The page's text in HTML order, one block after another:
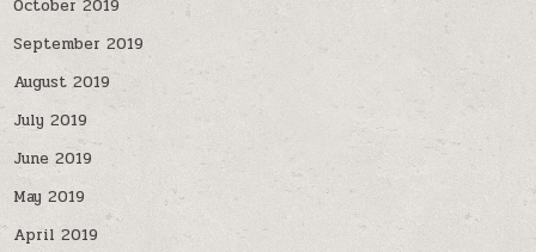
October 2019
September 2019
August 2019
July 2019
June 2019
May 2019
April 2019